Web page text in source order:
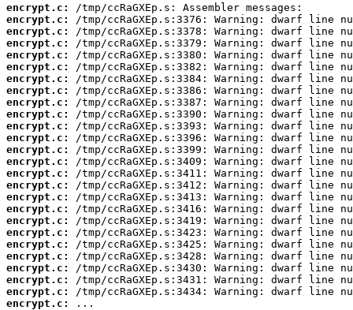
encrypt.c:
encrypt.c:
encrypt.c:
encrypt.c:
encrypt.c:
encrypt.c:
encrypt.c:
encrypt.c:
encrypt.c:
encrypt.c:
encrypt.c:
encrypt.c:
encrypt.c:
encrypt.c:
encrypt.c:
encrypt.c:
encrypt.c:
encrypt.c:
encrypt.c:
encrypt.c:
encrypt.c:
encrypt.c:
encrypt.c:
encrypt.c:
encrypt.c:
encrypt.c:
...